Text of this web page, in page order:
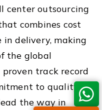
center outsourcing
combines cost
delivery, making
the global
track record
to quality,
the way in